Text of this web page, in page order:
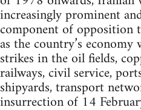
increasingly prominent
component of opposition
as the country’s
strikes in the oil fields,
railways, civil service,
shipyards, transport
insurrection of 14